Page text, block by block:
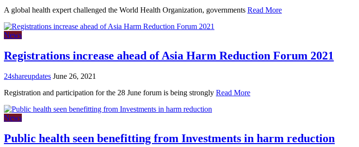
A global health expert challenged the World Health Organization, governments Read More
News
Registrations increase ahead of Asia Harm Reduction Forum 2021
24shareupdates June 26, 2021
Registration and participation for the 28 June forum is being strongly Read More
News
Public health seen benefitting from Investments in harm reduction